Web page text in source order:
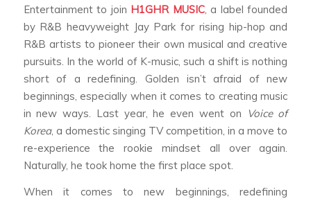
Entertainment to join H1GHR MUSIC, a label founded
by R&B heavyweight Jay Park for rising hip-hop and
R&B artists to pioneer their own musical and creative
pursuits. In the world of K-music, such a shift is nothing
short of a redefining. Golden isn’t afraid of new
beginnings, especially when it comes to creating music
in new ways. Last year, he even went on Voice of
Korea, a domestic singing TV competition, in a move to
re-experience the rookie mindset all over again.
Naturally, he took home the first place spot.
When it comes to new beginnings, redefining